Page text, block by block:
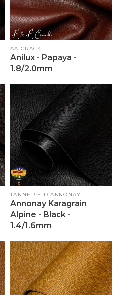
Vendor:
AA CRACK
Anilux - Papaya -
1.8/2.0mm
Vendor:
TANNERIE D'ANNONAY
Annonay Karagrain
Alpine - Black -
1.4/1.6mm